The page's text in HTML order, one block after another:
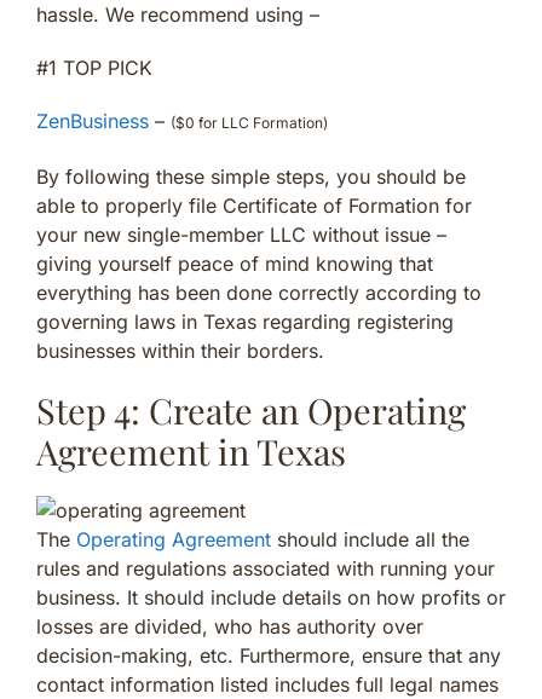
hassle. We recommend using –
#1 TOP PICK
ZenBusiness – ($0 for LLC Formation)
By following these simple steps, you should be
able to properly file Certificate of Formation for
your new single-member LLC without issue –
giving yourself peace of mind knowing that
everything has been done correctly according to
governing laws in Texas regarding registering
businesses within their borders.
Step 4: Create an Operating
Agreement in Texas
The Operating Agreement should include all the
rules and regulations associated with running your
business. It should include details on how profits or
losses are divided, who has authority over
decision-making, etc. Furthermore, ensure that any
contact information listed includes full legal names